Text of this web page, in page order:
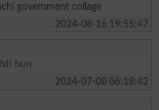
government collage
2024-08-16 19:55:47
hun
2024-07-08 06:18:42